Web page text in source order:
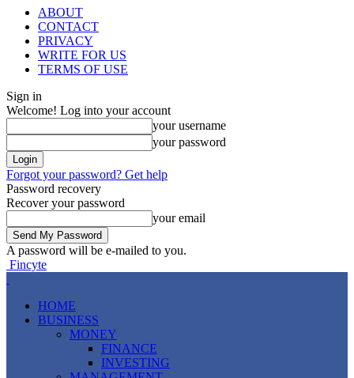
ABOUT
CONTACT
PRIVACY
WRITE FOR US
TERMS OF USE
Sign in
Welcome! Log into your account
your username
your password
Forgot your password? Get help
Password recovery
Recover your password
your email
A password will be e-mailed to you.
Fincyte
HOME
BUSINESS
MONEY
FINANCE
INVESTING